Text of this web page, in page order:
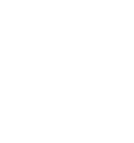
NA
NI
NU
NE
NO
HA
HI
HU
HE
HO
MA